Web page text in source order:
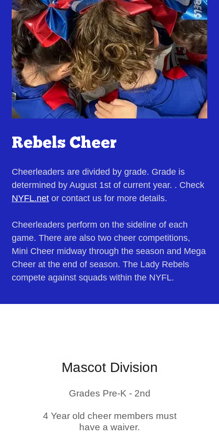
Rebels Cheer
Cheerleaders are divided by grade. Grade is
determined by August 1st of current year. . Check
NYFL.net or contact us for more details.
Cheerleaders perform on the sideline of each
game. There are also two cheer competitions,
Mini Cheer midway through the season and Mega
Cheer at the end of season. The Lady Rebels
compete against squads within the NYFL.
Mascot Division
Grades Pre-K - 2nd
4 Year old cheer members must
have a waiver.